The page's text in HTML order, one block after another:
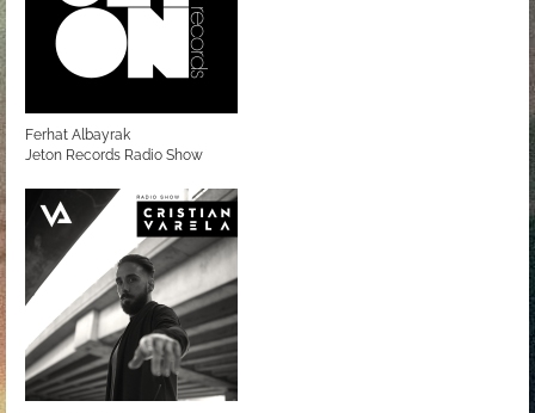
Ferhat Albayrak
Jeton Records Radio Show